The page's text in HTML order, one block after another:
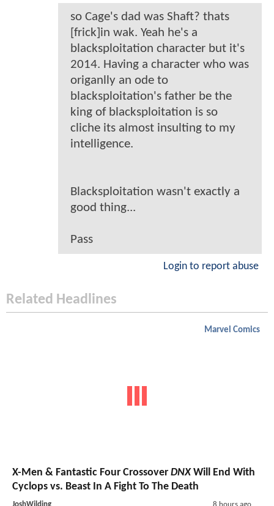
so Cage's dad was Shaft? thats
[frick]in wak. Yeah he's a
blacksploitation character but it's
2014. Having a character who was
origanlly an ode to
blacksploitation's father be the
king of blacksploitation is so
cliche its almost insulting to my
intelligence.
Blacksploitation wasn't exactly a
good thing...
Pass
Login to report abuse
Related Headlines
Marvel Comics
X-Men & Fantastic Four Crossover DNXWill End With
Cyclops vs. Beast In A Fight To The Death